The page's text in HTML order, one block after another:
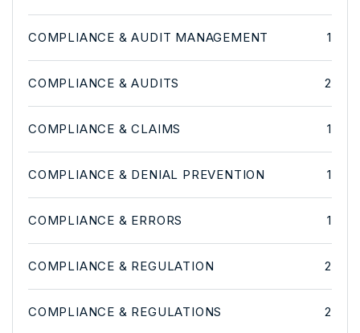
COMPLIANCE & AUDIT MANAGEMENT 1
COMPLIANCE & AUDITS 2
COMPLIANCE & CLAIMS 1
COMPLIANCE & DENIAL PREVENTION 1
COMPLIANCE & ERRORS 1
COMPLIANCE & REGULATION 2
COMPLIANCE & REGULATIONS 2